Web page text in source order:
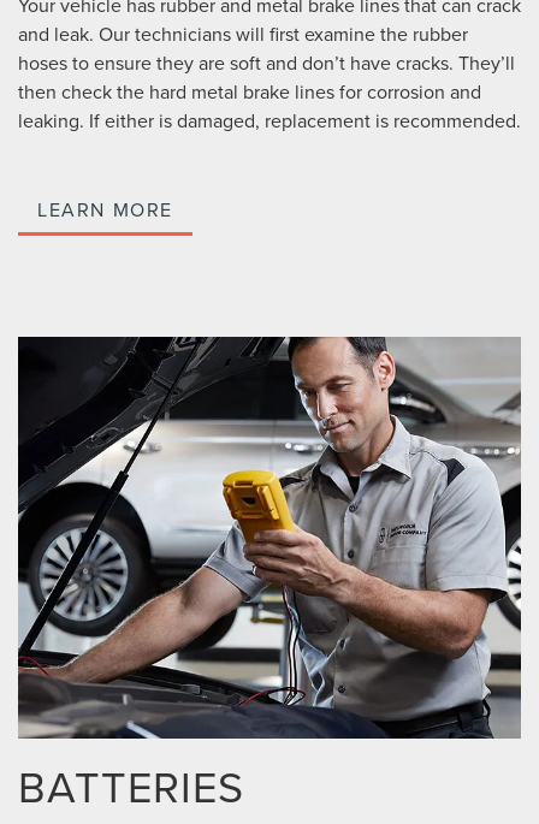
and leak. Our technicians will first examine the rubber
hoses to ensure they are soft and don’t have cracks. They’ll
then check the hard metal brake lines for corrosion and
leaking. If either is damaged, replacement is recommended.
LEARN MORE
BATTERIES